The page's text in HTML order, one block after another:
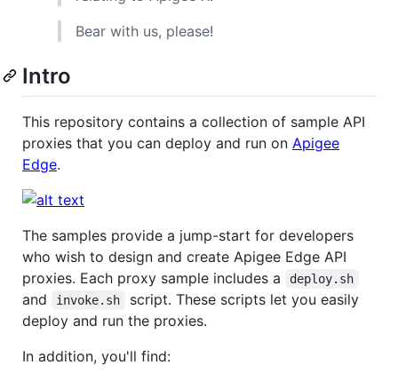
Bear with us, please!
Intro
This repository contains a collection of sample API
proxies that you can deploy and run on Apigee
Edge.
The samples provide a jump-start for developers
who wish to design and create Apigee Edge API
proxies. Each proxy sample includes a
deploy.sh
and invoke.sh
script. These scripts let you easily
deploy and run the proxies.
In addition, you'll find: